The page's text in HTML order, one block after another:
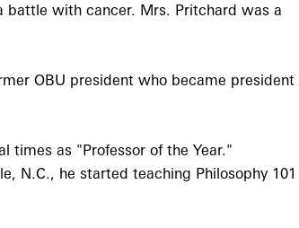
battle with cancer. Mrs. Pritchard was a
OBU president who became president
times as "Professor of the Year."
N.C., he started teaching Philosophy 101